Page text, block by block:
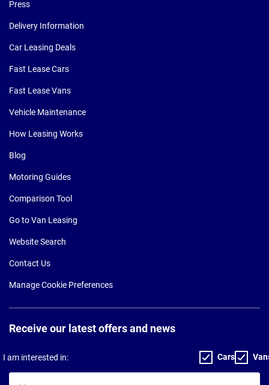
Press
Delivery Information
Car Leasing Deals
Fast Lease Cars
Fast Lease Vans
Vehicle Maintenance
How Leasing Works
Blog
Motoring Guides
Comparison Tool
Go to Van Leasing
Website Search
Contact Us
Manage Cookie Preferences
Receive our latest offers and news
I am interested in: Cars